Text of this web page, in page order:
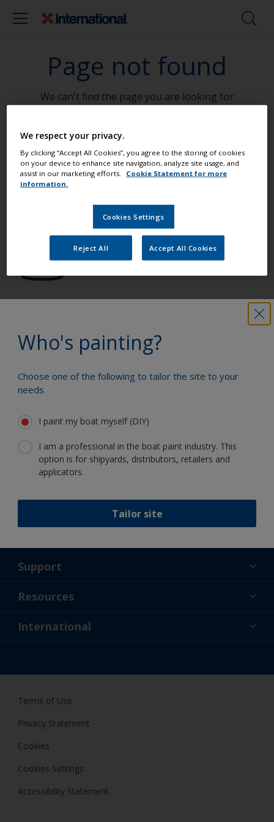
Page not found
We can't find the page you are looking for
Go To Home
Who's painting?
Choose one of the following to tailor the site to your
needs
I paint my boat myself (DIY)
I am a professional in the boat paint industry. This
option is for shipyards, distributors, retailers and
applicators.
Tailor site
Paint your boat like a pro
Find the best products to keep your
boat in great condition
Benefit from our continuous
Follow International
Support
About Us
Resources
News
International
Terms of Use
Privacy Statement
Cookies
Cookies Settings
Accessibility Statement
We respect your privacy.
By clicking “Accept All Cookies”, you agree to the storing of cookies
on your device to enhance site navigation, analyze site usage, and
assist in our marketing efforts.
Cookie Statement for more
information.
Cookies Settings
Reject All Accept All Cookies